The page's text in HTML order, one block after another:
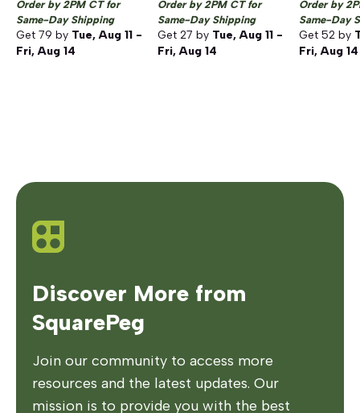
Order by 2PM CT for
Same-Day Shipping
Get 79 by Tue, Aug 11 -
Fri, Aug 14
Order by 2PM CT for
Same-Day Shipping
Get 27 by Tue, Aug 11 -
Fri, Aug 14
Order by
Same-Day
Get 52 by
Fri, Aug 14
Discover More from
SquarePeg
Join our community to access more
resources and the latest updates. Our
mission is to provide you with the best